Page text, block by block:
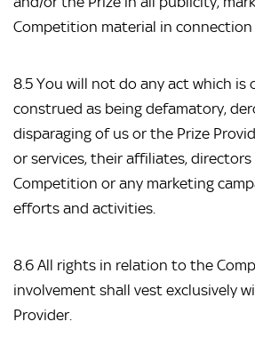
Competition material in
8.5 You will not do any act which is
construed as being defamatory,
disparaging of us or the Prize
or services, their affiliates,
Competition or any marketing
efforts and activities.
8.6 All rights in relation to the
involvement shall vest exclusively
Provider.